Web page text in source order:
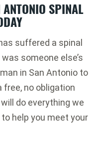
SPINAL
suffered a spinal
someone else’s
in San Antonio to
free, no obligation
do everything we
help you meet your